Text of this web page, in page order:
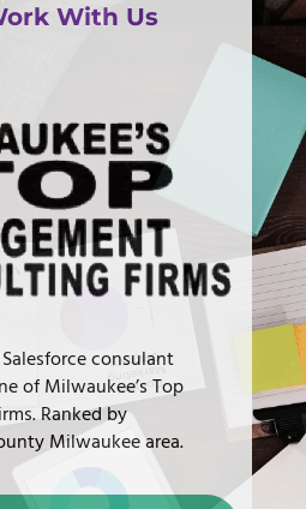
With Us
consulant
of Milwaukee’s Top
Ranked by
Milwaukee area.